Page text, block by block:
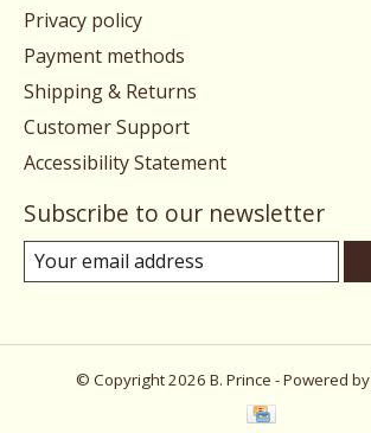
Privacy policy
Payment methods
Shipping & Returns
Customer Support
Accessibility Statement
Subscribe to our newsletter
© Copyright 2026 B. Prince - Powered by